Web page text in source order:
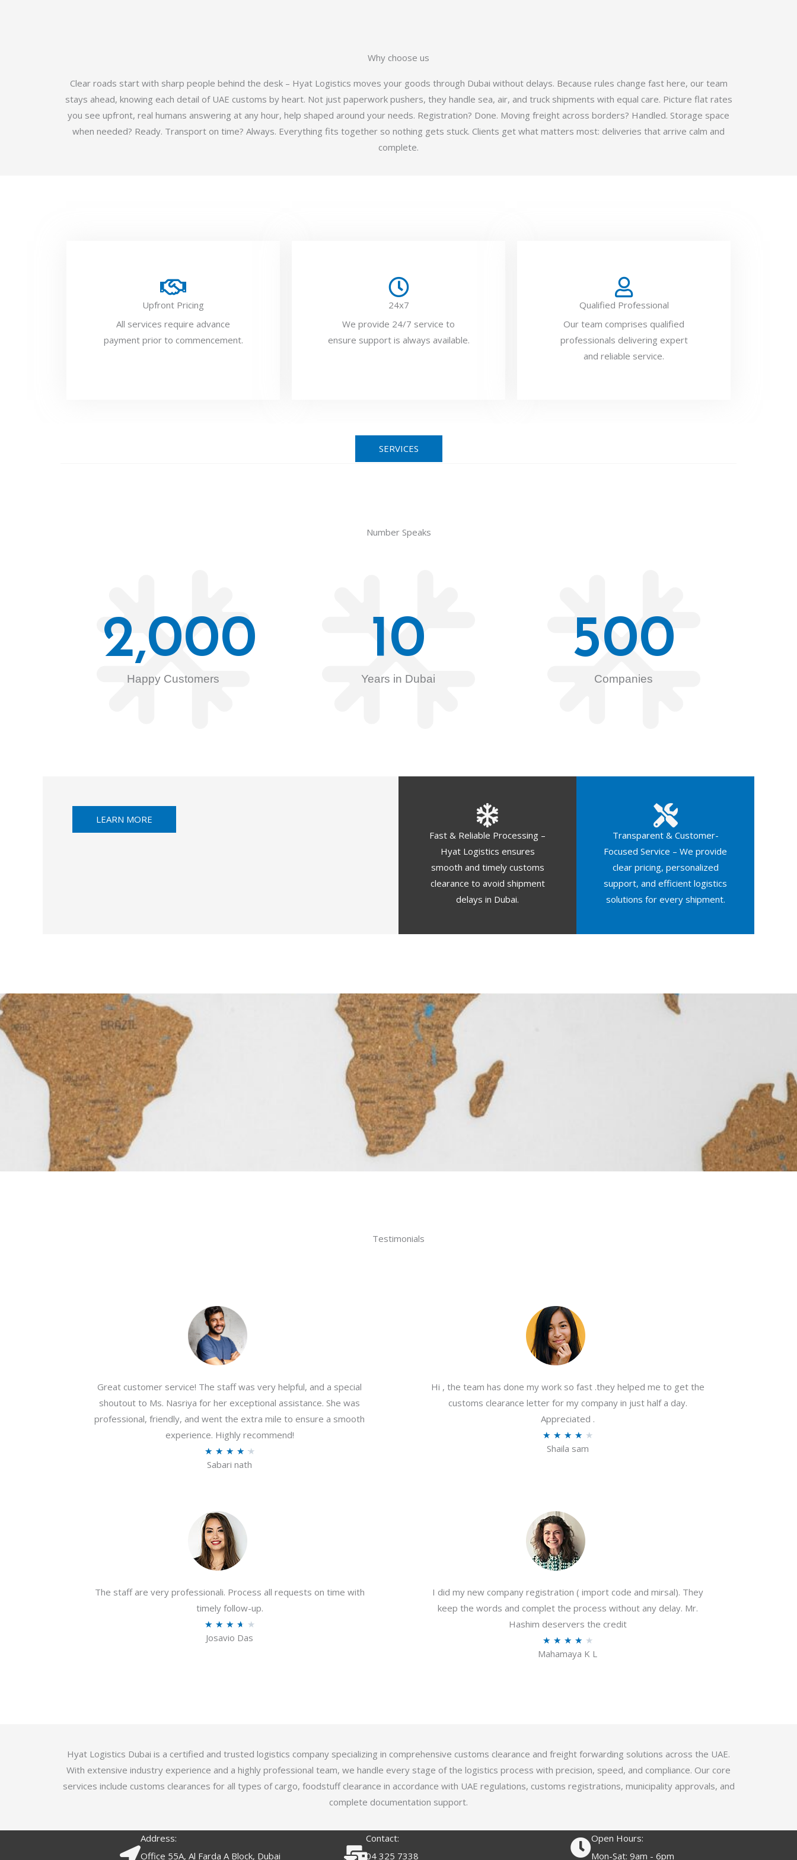
Why choose us
Clear roads start with sharp people behind the desk – Hyat Logistics moves your goods through Dubai without delays. Because rules change fast here, our team
stays ahead, knowing each detail of UAE customs by heart. Not just paperwork pushers, they handle sea, air, and truck shipments with equal care. Picture flat rates
you see upfront, real humans answering at any hour, help shaped around your needs. Registration? Done. Moving freight across borders? Handled. Storage space
when needed? Ready. Transport on time? Always. Everything fits together so nothing gets stuck. Clients get what matters most: deliveries that arrive calm and
complete.
Upfront Pricing
All services require advance
payment prior to commencement.
24x7
We provide 24/7 service to
ensure support is always available.
Qualified Professional
Our team comprises qualified
professionals delivering expert
and reliable service.
SERVICES
Number Speaks
Happy Customers
2,000
Years in Dubai
10
Companies
500
LEARN MORE
Fast & Reliable Processing –
Hyat Logistics ensures
smooth and timely customs
clearance to avoid shipment
delays in Dubai.
Transparent & Customer-
Focused Service – We provide
clear pricing, personalized
support, and efficient logistics
solutions for every shipment.
Testimonials
Great customer service! The staff was very helpful, and a special
shoutout to Ms. Nasriya for her exceptional assistance. She was
professional, friendly, and went the extra mile to ensure a smooth
experience. Highly recommend!
★ ★ ★ ★ ★R
u
t
o
Sabari nath
Hi , the team has done my work so fast .they helped me to get the
customs clearance letter for my company in just half a day.
Appreciated .
★ ★ ★ ★ ★R
f
5
Shaila sam
The staff are very professionali. Process all requests on time with
timely follow-up.
★ ★ ★ ★ ★R
o
u
t
5
Josavio Das
I did my new company registration ( import code and mirsal). They
keep the words and complet the process without any delay. Mr.
Hashim deservers the credit
★ ★ ★ ★ ★R
a
1
u
f
Mahamaya K L
Hyat Logistics Dubai is a certified and trusted logistics company specializing in comprehensive customs clearance and freight forwarding solutions across the UAE.
With extensive industry experience and a highly professional team, we handle every stage of the logistics process with precision, speed, and compliance. Our core
services include customs clearances for all types of cargo, foodstuff clearance in accordance with UAE regulations, customs registrations, municipality approvals, and
complete documentation support.
Address:
Office 55A, Al Farda A Block, Dubai
Contact:
04 325 7338
Open Hours:
Mon-Sat: 9am - 6pm